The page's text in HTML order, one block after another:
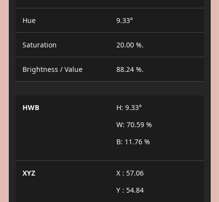
Hue 9.33°
Saturation 20.00 %.
Brightness / Value 88.24 %.
HWB
H: 9.33°
W: 70.59 %
B: 11.76 %
XYZ
X : 57.06
Y : 54.84